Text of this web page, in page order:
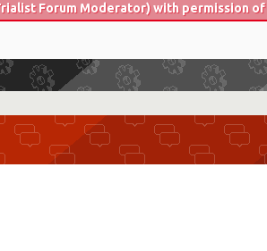
Forum Moderator) with permission of